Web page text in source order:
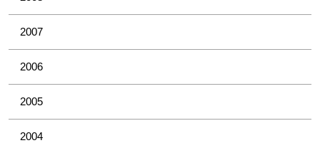
2007
2006
2005
2004